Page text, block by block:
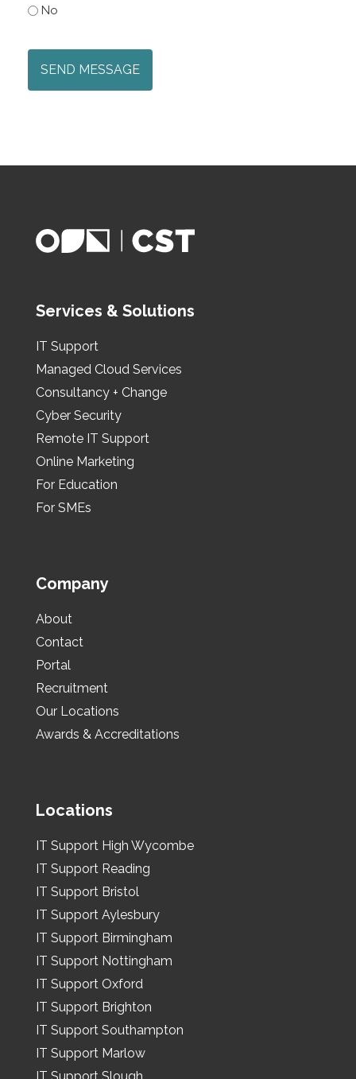
No
Services & Solutions
IT Support
Managed Cloud Services
Consultancy + Change
Cyber Security
Remote IT Support
Online Marketing
For Education
For SMEs
Company
About
Contact
Portal
Recruitment
Our Locations
Awards & Accreditations
Locations
IT Support High Wycombe
IT Support Reading
IT Support Bristol
IT Support Aylesbury
IT Support Birmingham
IT Support Nottingham
IT Support Oxford
IT Support Brighton
IT Support Southampton
IT Support Marlow